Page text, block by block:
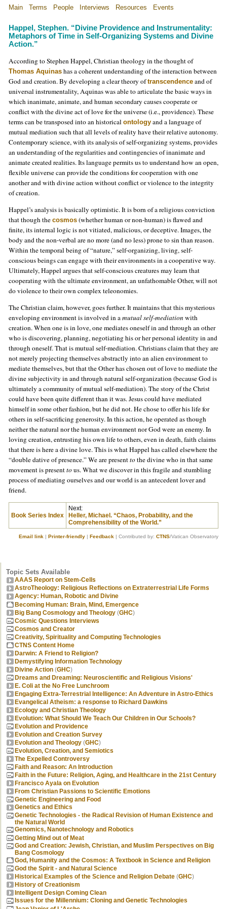
Main Terms People Interviews Resources Events
Happel, Stephen. “Divine Providence and Instrumentality:
Metaphors of Time in Self-Organizing Systems and Divine
Action.”
According to Stephen Happel, Christian theology in the thought of
Thomas Aquinas has a coherent understanding of the interaction between
God and creation. By developing a clear theory oftranscendence and of
universal instrumentality, Aquinas was able to articulate the basic ways in
which inanimate, animate, and human secondary causes cooperate or
conflict with the divine act of love for the universe (i.e., providence). These
terms can be transposed into an historical ontology and a language of
mutual mediation such that all levels of reality have their relative autonomy.
Contemporary science, with its analysis of self-organizing systems, provides
an understanding of the regularities and contingencies of inanimate and
animate created realities. Its language permits us to understand how an open,
flexible universe can provide the conditions for cooperation with one
another and with divine action without conflict or violence to the integrity
of creation.
Happel’s analysis is basically optimistic. It is born of a religious conviction
that though the cosmos (whether human or non-human) is flawed and
finite, its internal logic is not vitiated, malicious, or deceptive. Images, the
body and the non-verbal are no more (and no less) prone to sin than reason.
Within the temporal being of “nature,” self-organizing, living, self-
conscious beings can engage with their environments in a cooperative way.
Ultimately, Happel argues that self-conscious creatures may learn that
cooperating with the ultimate environment, an unfathomable Other, will not
do violence to their own complex teleonomies.
The Christian claim, however, goes further. It maintains that this mysterious
enveloping environment is involved in amutual self-mediation with
creation. When one is in love, one mediates oneself in and through an other
who is discovering, planning, negotiating his or her personal identity in and
through oneself. That is mutual self-mediation. Christians claim that they are
not merely projecting themselves abstractly into an alien environment to
mediate themselves, but that the Other has chosen out of love to mediate the
divine subjectivity in and through natural self-organization (because God is
ultimately a community of mutual self-mediation). The story of the Christ
could have been quite different than it was. Jesus could have mediated
himself in some other fashion, but he did not. He chose to offer his life for
others in self-sacrificing generosity. In this action, he operated as though
neither the natural nor the human environment nor God were an enemy. In
loving creation, entrusting his own life to others, even in death, faith claims
that there is here a divine love. This is what Happel has called elsewhere the
“double dative of presence.” We are presenttothe divine who in that same
movement is presenttous. What we discover in this fragile and stumbling
process of mediating ourselves and our world is an antecedent lover and
friend.
Book Series Index
Next:
Heller, Michael. “Chaos, Probability, and the
Comprehensibility of the World.”
Email link | Printer-friendly | Feedback | Contributed by: CTNS/Vatican Observatory
Topic Sets Available
AAAS Report on Stem-Cells
AstroTheology: Religious Reflections on Extraterrestrial Life Forms
Agency: Human, Robotic and Divine
Becoming Human: Brain, Mind, Emergence
Big Bang Cosmology and Theology (GHC)
Cosmic Questions Interviews
Cosmos and Creator
Creativity, Spirituality and Computing Technologies
CTNS Content Home
Darwin: A Friend to Religion?
Demystifying Information Technology
Divine Action (GHC)
Dreams and Dreaming: Neuroscientific and Religious Visions'
E. Coli at the No Free Lunchroom
Engaging Extra-Terrestrial Intelligence: An Adventure in Astro-Ethics
Evangelical Atheism: a response to Richard Dawkins
Ecology and Christian Theology
Evolution: What Should We Teach Our Children in Our Schools?
Evolution and Providence
Evolution and Creation Survey
Evolution and Theology (GHC)
Evolution, Creation, and Semiotics
The Expelled Controversy
Faith and Reason: An Introduction
Faith in the Future: Religion, Aging, and Healthcare in the 21st Century
Francisco Ayala on Evolution
From Christian Passions to Scientific Emotions
Genetic Engineering and Food
Genetics and Ethics
Genetic Technologies - the Radical Revision of Human Existence and
the Natural World
Genomics, Nanotechnology and Robotics
Getting Mind out of Meat
God and Creation: Jewish, Christian, and Muslim Perspectives on Big
Bang Cosmology
God, Humanity and the Cosmos: A Textbook in Science and Religion
God the Spirit - and Natural Science
Historical Examples of the Science and Religion Debate (GHC)
History of Creationism
Intelligent Design Coming Clean
Issues for the Millennium: Cloning and Genetic Technologies